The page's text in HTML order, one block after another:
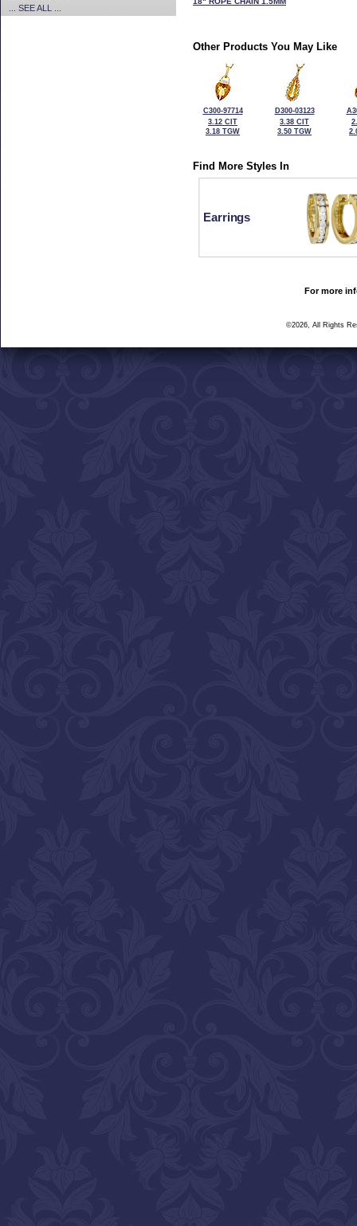
... SEE ALL ...
Other Products You May Like
C300-97714
3.12 CIT
3.18 TGW
D300-03123
3.38 CIT
3.50 TGW
Find More Styles In
Earrings
For more
©2026, All Rights